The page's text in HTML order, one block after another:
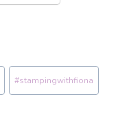
#stampingwithfiona